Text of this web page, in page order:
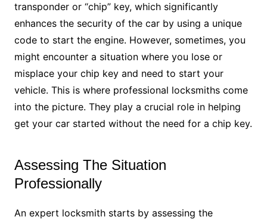
transponder or “chip” key, which significantly
enhances the security of the car by using a unique
code to start the engine. However, sometimes, you
might encounter a situation where you lose or
misplace your chip key and need to start your
vehicle. This is where professional locksmiths come
into the picture. They play a crucial role in helping
get your car started without the need for a chip key.
Assessing The Situation
Professionally
An expert locksmith starts by assessing the